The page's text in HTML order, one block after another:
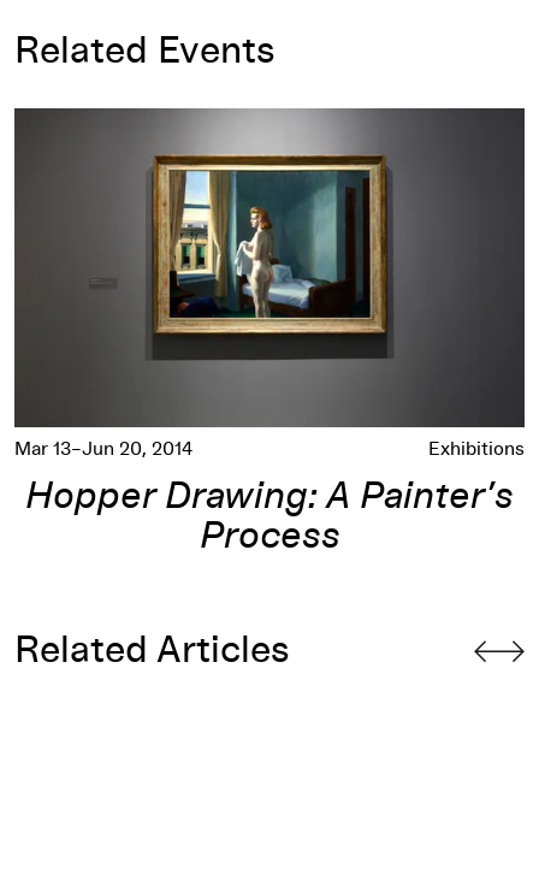
Related Events
Mar 13–Jun 20, 2014 Exhibitions
Hopper Drawing: A Painter’s
Process
Related Articles